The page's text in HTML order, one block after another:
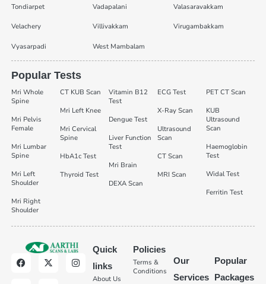
Tondiarpet Vadapalani Valasaravakkam
Velachery Villivakkam Virugambakkam
Vyasarpadi West Mambalam
Popular Tests
Mri Whole
Spine
Mri Pelvis
Female
Mri Lumbar
Spine
Mri Left
Shoulder
Mri Right
Shoulder
CT KUB Scan
Mri Left Knee
Mri Cervical
Spine
HbA1c Test
Thyroid Test
Vitamin B12
Test
Dengue Test
Liver Function
Test
Mri Brain
DEXA Scan
ECG Test
X-Ray Scan
Ultrasound
Scan
CT Scan
MRI Scan
PET CT Scan
KUB
Ultrasound
Scan
Haemoglobin
Test
Widal Test
Ferritin Test
Quick
links
About Us
Policies
Terms &
Conditions
Our
Services
Popular
Packages